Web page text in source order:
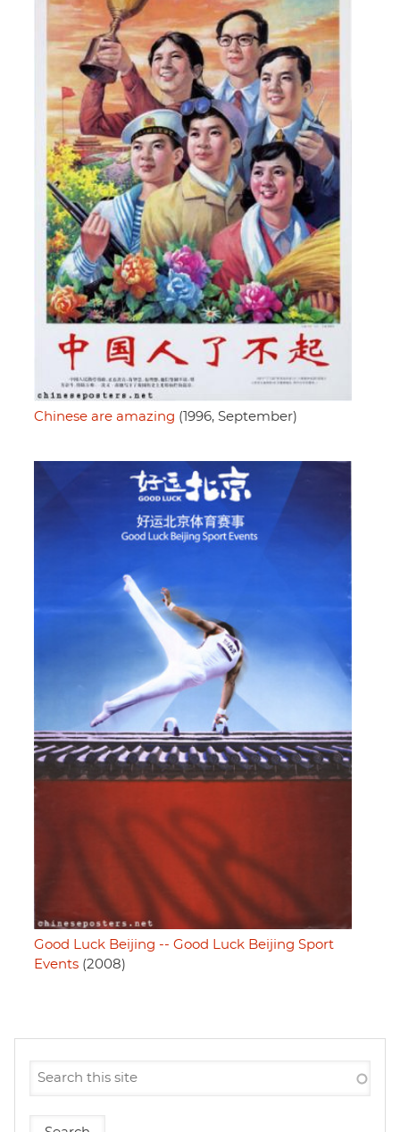
Chinese are amazing (1996, September)
Good Luck Beijing -- Good Luck Beijing Sport
Events (2008)